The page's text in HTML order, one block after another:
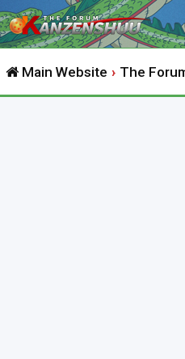
Main Website The